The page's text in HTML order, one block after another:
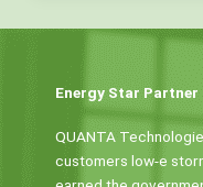
Energy Star Partner
QUANTA
customers low-e